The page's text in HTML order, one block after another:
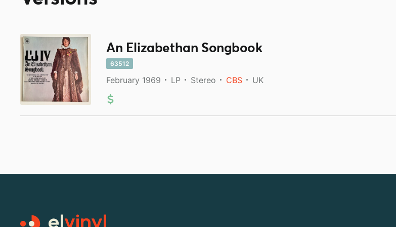
An Elizabethan Songbook
63512
February 1969 LP Stereo CBS UK